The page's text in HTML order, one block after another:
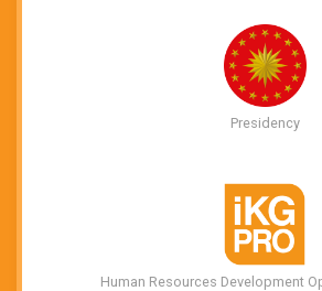
Presidency
Human Resources Development